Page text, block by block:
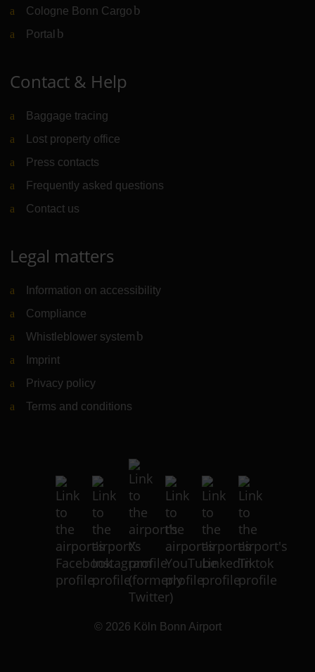
Cologne Bonn Cargo (Link to external website)
Portal (Link to external website)
Contact & Help
Baggage tracing
Lost property office
Press contacts
Frequently asked questions
Contact us
Legal matters
Information on accessibility
Compliance
Whistleblower system (Link to external website)
Imprint
Privacy policy
Terms and conditions
© 2026 Köln Bonn Airport